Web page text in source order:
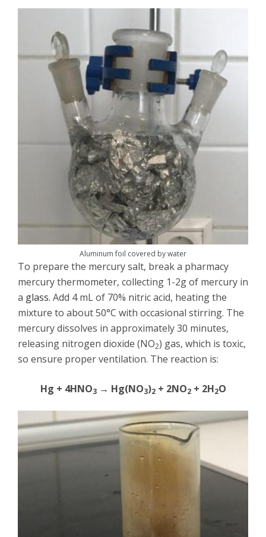
Aluminum foil covered by water
To prepare the mercury salt, break a pharmacy
mercury thermometer, collecting 1-2g of mercury in
a glass. Add 4 mL of 70% nitric acid, heating the
mixture to about 50°C with occasional stirring. The
mercury dissolves in approximately 30 minutes,
releasing nitrogen dioxide (NO2) gas, which is toxic,
so ensure proper ventilation. The reaction is:
Hg + 4HNO3→ Hg(NO3)2+ 2NO2+ 2H2O